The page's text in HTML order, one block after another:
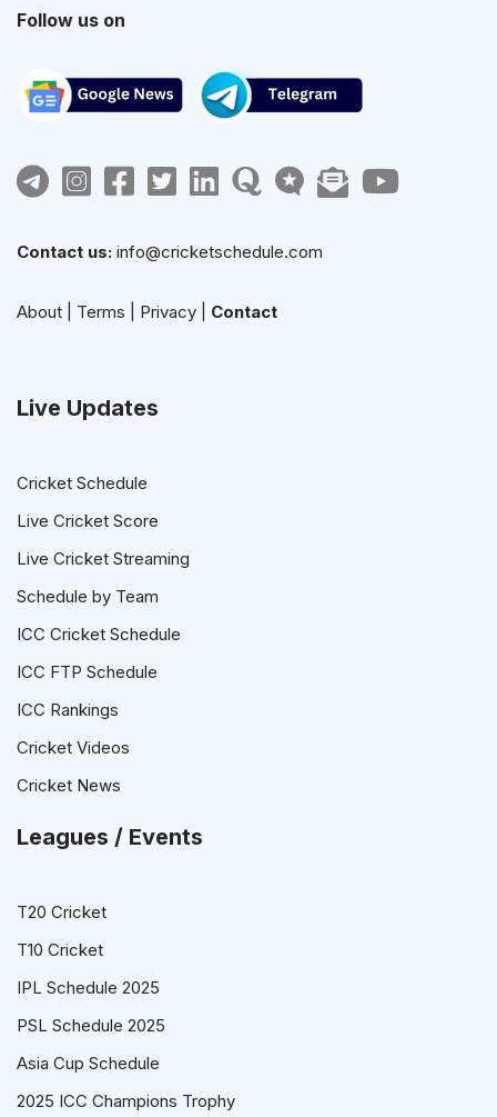
Follow us on
Contact us: info@cricketschedule.com
About Terms Privacy Contact
Live Updates
Cricket Schedule
Live Cricket Score
Live Cricket Streaming
Schedule by Team
ICC Cricket Schedule
ICC FTP Schedule
ICC Rankings
Cricket Videos
Cricket News
Leagues / Events
T20 Cricket
T10 Cricket
IPL Schedule 2025
PSL Schedule 2025
Asia Cup Schedule
2025 ICC Champions Trophy